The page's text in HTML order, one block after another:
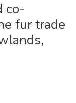
co-
fur trade